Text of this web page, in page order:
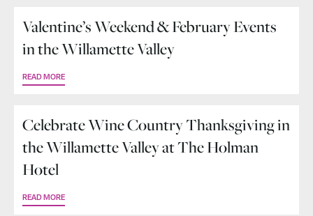
Valentine’s Weekend & February Events
in the Willamette Valley
READ MORE
Celebrate Wine Country Thanksgiving in
the Willamette Valley at The Holman
Hotel
READ MORE